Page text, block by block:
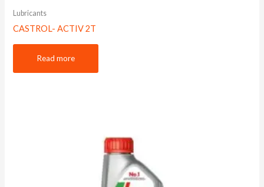
Lubricants
CASTROL- ACTIV 2T
Read more